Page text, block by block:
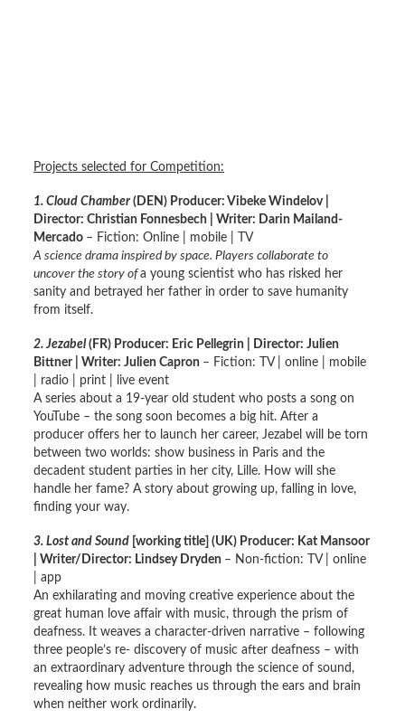
Projects selected for Competition:
1. Cloud Chamber (DEN) Producer: Vibeke Windelov |
Director: Christian Fonnesbech | Writer: Darin Mailand-
Mercado – Fiction: Online | mobile | TV
A science drama inspired by space. Players collaborate to
uncover the story of a young scientist who has risked her
sanity and betrayed her father in order to save humanity
from itself.
2. Jezabel (FR) Producer: Eric Pellegrin | Director: Julien
Bittner | Writer: Julien Capron – Fiction: TV | online | mobile
| radio | print | live event
A series about a 19-year old student who posts a song on
YouTube – the song soon becomes a big hit. After a
producer offers her to launch her career, Jezabel will be torn
between two worlds: show business in Paris and the
decadent student parties in her city, Lille. How will she
handle her fame? A story about growing up, falling in love,
finding your way.
3. Lost and Sound [working title] (UK) Producer: Kat Mansoor
| Writer/Director: Lindsey Dryden – Non-fiction: TV | online
| app
An exhilarating and moving creative experience about the
great human love affair with music, through the prism of
deafness. It weaves a character-driven narrative – following
three people’s re- discovery of music after deafness – with
an extraordinary adventure through the science of sound,
revealing how music reaches us through the ears and brain
when neither work ordinarily.